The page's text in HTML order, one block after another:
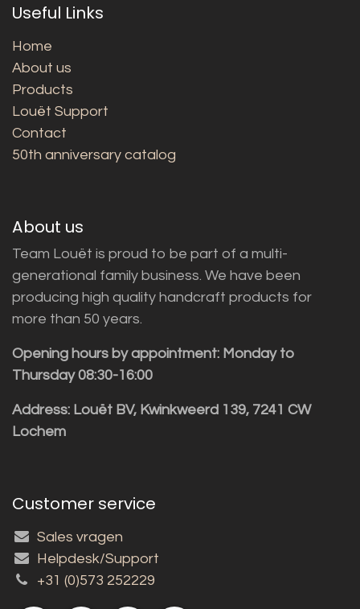
Useful Links
Home
About us
Products
Louët Support
Contact
50th anniversary catalog
About us
Team Louët is proud to be part of a multi-
generational family business. We have been
producing high quality handcraft products for
more than 50 years.
Opening hours by appointment: Monday to
Thursday 08:30-16:00
Address: Louët BV, Kwinkweerd 139, 7241 CW
Lochem
Customer service
Sales vragen
Helpdesk/Support
+31 (0)573 252229